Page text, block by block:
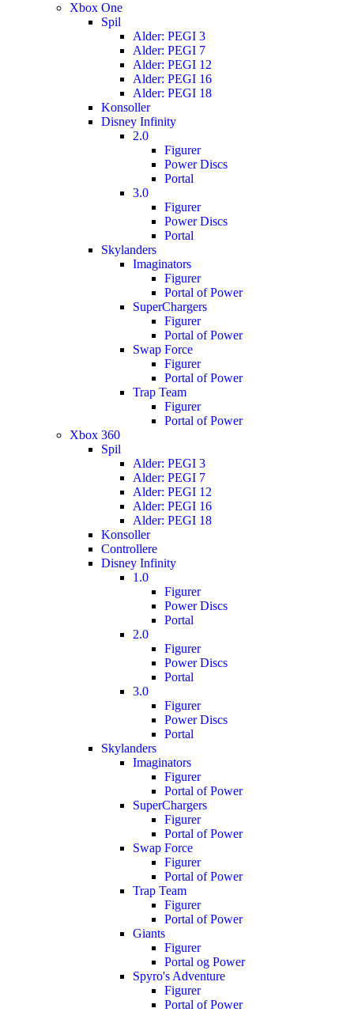
Xbox One
Spil
Alder: PEGI 3
Alder: PEGI 7
Alder: PEGI 12
Alder: PEGI 16
Alder: PEGI 18
Konsoller
Disney Infinity
2.0
Figurer
Power Discs
Portal
3.0
Figurer
Power Discs
Portal
Skylanders
Imaginators
Figurer
Portal of Power
SuperChargers
Figurer
Portal of Power
Swap Force
Figurer
Portal of Power
Trap Team
Figurer
Portal of Power
Xbox 360
Spil
Alder: PEGI 3
Alder: PEGI 7
Alder: PEGI 12
Alder: PEGI 16
Alder: PEGI 18
Konsoller
Controllere
Disney Infinity
1.0
Figurer
Power Discs
Portal
2.0
Figurer
Power Discs
Portal
3.0
Figurer
Power Discs
Portal
Skylanders
Imaginators
Figurer
Portal of Power
SuperChargers
Figurer
Portal of Power
Swap Force
Figurer
Portal of Power
Trap Team
Figurer
Portal of Power
Giants
Figurer
Portal og Power
Spyro's Adventure
Figurer
Portal of Power